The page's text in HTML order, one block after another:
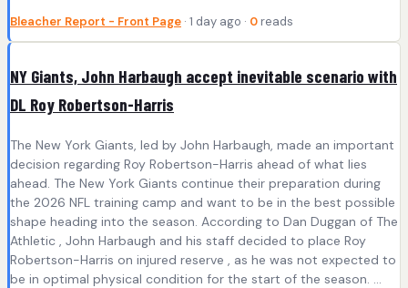
Bleacher Report - Front Page · 1 day ago · 0 reads
NY Giants, John Harbaugh accept inevitable scenario with
DL Roy Robertson-Harris
The New York Giants, led by John Harbaugh, made an important
decision regarding Roy Robertson-Harris ahead of what lies
ahead. The New York Giants continue their preparation during
the 2026 NFL training camp and want to be in the best possible
shape heading into the season. According to Dan Duggan of The
Athletic , John Harbaugh and his staff decided to place Roy
Robertson-Harris on injured reserve , as he was not expected to
be in optimal physical condition for the start of the season. ...